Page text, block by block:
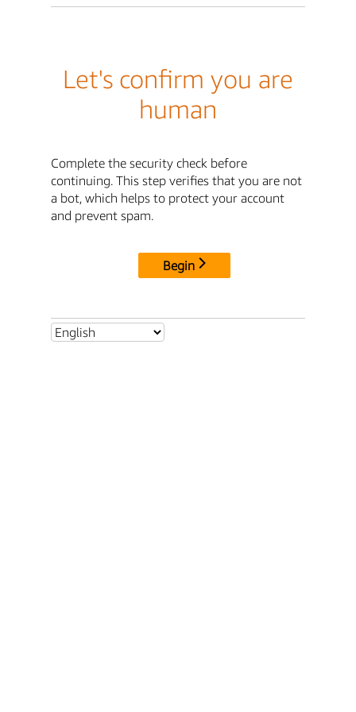
Let's confirm you are
human
Complete the security check before
continuing. This step verifies that you are not
a bot, which helps to protect your account
and prevent spam.
Begin